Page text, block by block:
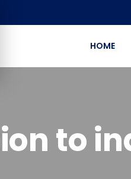
HOME
to